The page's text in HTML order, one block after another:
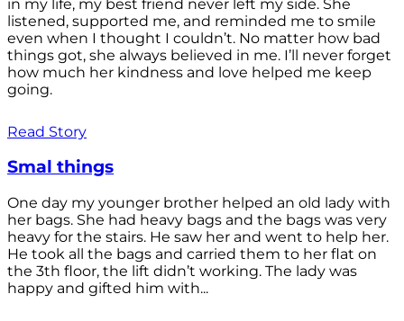
in my life, my best friend never left my side. She
listened, supported me, and reminded me to smile
even when I thought I couldn’t. No matter how bad
things got, she always believed in me. I’ll never forget
how much her kindness and love helped me keep
going.
Read Story
Smal things
One day my younger brother helped an old lady with
her bags. She had heavy bags and the bags was very
heavy for the stairs. He saw her and went to help her.
He took all the bags and carried them to her flat on
the 3th floor, the lift didn’t working. The lady was
happy and gifted him with...